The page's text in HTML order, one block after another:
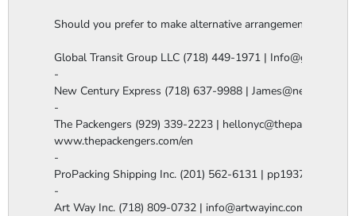
Should you prefer to make alternative arrangements, you
Global Transit Group LLC (718) 449-1971 |
-
New Century Express (718) 637-9988 |
-
The Packengers (929) 339-2223 |
www.thepackengers.com/en
-
ProPacking Shipping Inc. (201) 562-6131 |
-
Art Way Inc. (718) 809-0732 | info@artwayinc.com